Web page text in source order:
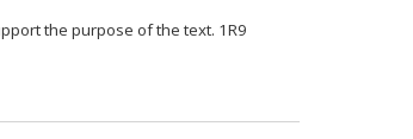
the purpose of the text. 1R9